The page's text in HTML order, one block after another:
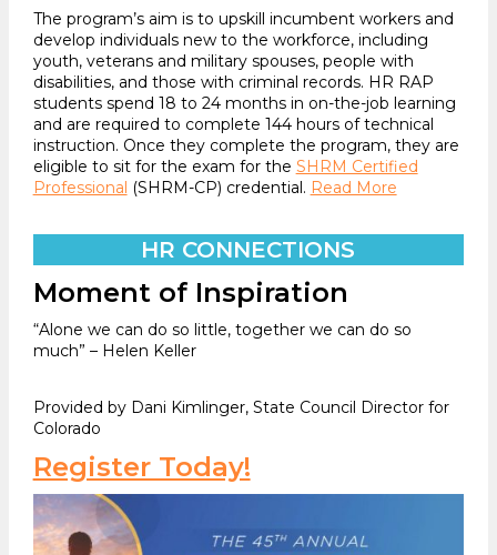
The program’s aim is to upskill incumbent workers and
develop individuals new to the workforce, including
youth, veterans and military spouses, people with
disabilities, and those with criminal records. HR RAP
students spend 18 to 24 months in on-the-job learning
and are required to complete 144 hours of technical
instruction. Once they complete the program, they are
eligible to sit for the exam for the SHRM Certified
Professional (SHRM-CP) credential. Read More
HR CONNECTIONS
Moment of Inspiration
“Alone we can do so little, together we can do so
much” – Helen Keller
Provided by Dani Kimlinger, State Council Director for
Colorado
Register Today!